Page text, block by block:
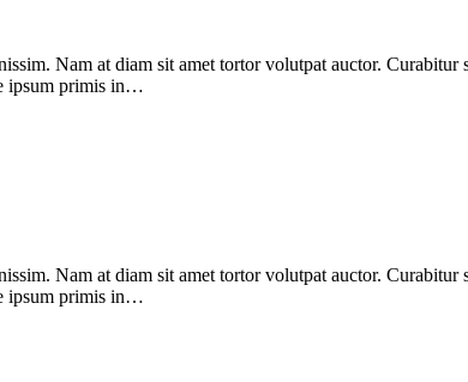
Nam at diam sit amet tortor volutpat auctor. Curabitur
ipsum primis in…
Nam at diam sit amet tortor volutpat auctor. Curabitur
ipsum primis in…